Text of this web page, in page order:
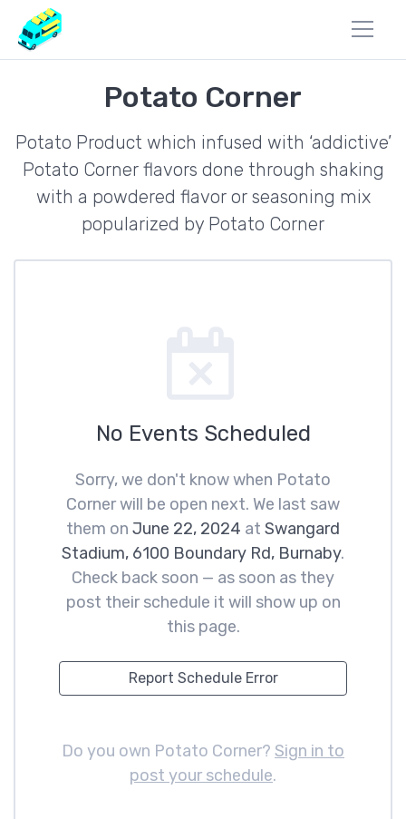
Potato Corner
Potato Product which infused with ‘addictive’
Potato Corner flavors done through shaking
with a powdered flavor or seasoning mix
popularized by Potato Corner
No Events Scheduled
Sorry, we don't know when Potato
Corner will be open next. We last saw
them on June 22, 2024 at Swangard
Stadium, 6100 Boundary Rd, Burnaby.
Check back soon — as soon as they
post their schedule it will show up on
this page.
Report Schedule Error
Do you own Potato Corner? Sign in to
post your schedule.